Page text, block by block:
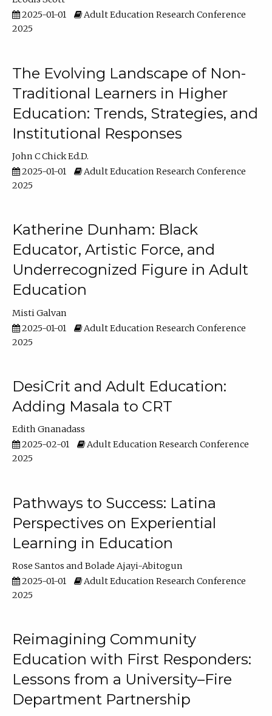
2025-01-01
Adult Education Research Conference
2025
The Evolving Landscape of Non-
Traditional Learners in Higher
Education: Trends, Strategies, and
Institutional Responses
John C Chick Ed.D.
2025-01-01
Adult Education Research Conference
2025
Katherine Dunham: Black
Educator, Artistic Force, and
Underrecognized Figure in Adult
Education
Misti Galvan
2025-01-01
Adult Education Research Conference
2025
DesiCrit and Adult Education:
Adding Masala to CRT
Edith Gnanadass
2025-02-01
Adult Education Research Conference
2025
Pathways to Success: Latina
Perspectives on Experiential
Learning in Education
Rose Santos
Bolade Ajayi-Abitogun
2025-01-01
Adult Education Research Conference
2025
Reimagining Community
Education with First Responders:
Lessons from a University–Fire
Department Partnership